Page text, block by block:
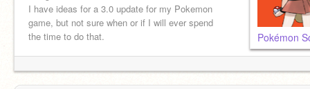
I have ideas for a 3.0 update for my Pokemon
game, but not sure when or if I will ever spend
the time to do that.
Pokémon